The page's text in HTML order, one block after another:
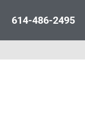
614-486-2495